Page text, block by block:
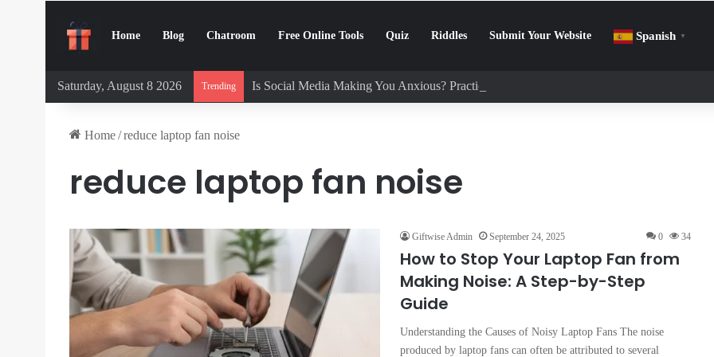
Home Blog Chatroom Free Online Tools Quiz Riddles Submit Your Website Spanish ▼
Saturday, August 8 2026 Trending Is Social Media Making You Anxious? Practical Tips to Protect Your Mental Health
Home/reduce laptop fan noise
reduce laptop fan noise
Giftwise Admin September 24, 2025 0 34
How to Stop Your Laptop Fan from
Making Noise: A Step-by-Step
Guide
Understanding the Causes of Noisy Laptop Fans The noise
produced by laptop fans can often be attributed to several